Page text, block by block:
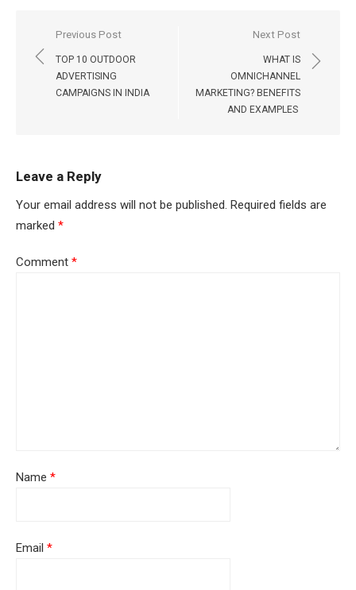
Post
navigation
Previous Post
TOP 10 OUTDOOR
ADVERTISING
CAMPAIGNS IN INDIA
Next Post
WHAT IS
OMNICHANNEL
MARKETING? BENEFITS
AND EXAMPLES
Leave a Reply
Your email address will not be published. Required fields are
marked *
Comment *
Name *
Email *